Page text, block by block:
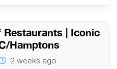
Restaurants | Iconic
Hamptons
2 weeks ago